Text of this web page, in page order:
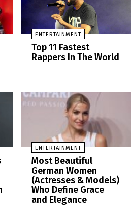
ENTERTAINMENT
Top 11 Fastest
Rappers In The World
ENTERTAINMENT
Most Beautiful
German Women
(Actresses & Models)
Who Define Grace
and Elegance